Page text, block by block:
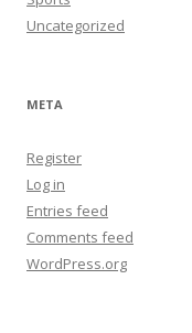
Uncategorized
META
Register
Log in
Entries feed
Comments feed
WordPress.org